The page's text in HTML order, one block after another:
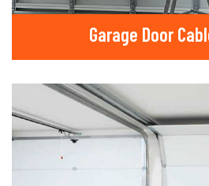
Garage Door